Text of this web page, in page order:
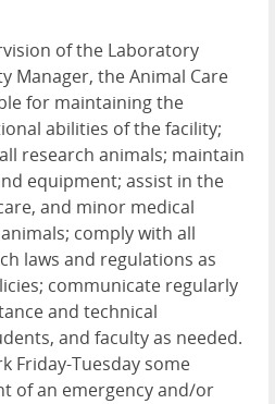
of the Laboratory
Manager, the Animal Care
for maintaining the
abilities of the facility;
research animals; maintain
equipment; assist in the
and minor medical
comply with all
laws and regulations as
communicate regularly
and technical
and faculty as needed.
Friday-Tuesday some
of an emergency and/or